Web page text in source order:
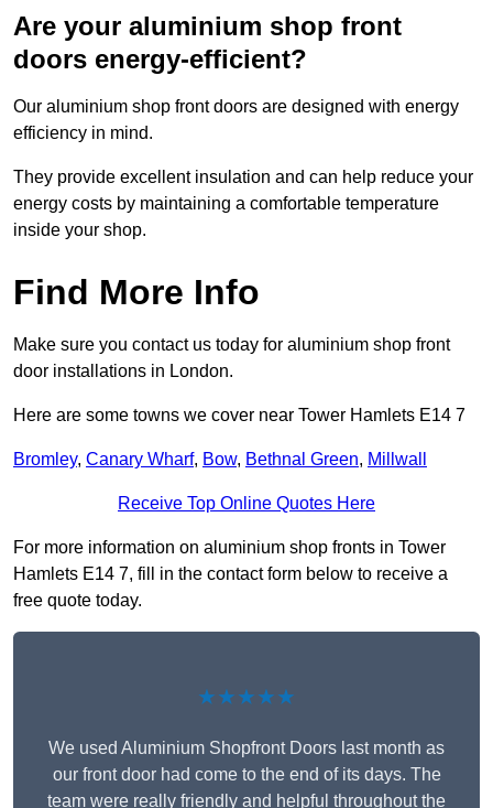
Are your aluminium shop front
doors energy-efficient?
Our aluminium shop front doors are designed with energy
efficiency in mind.
They provide excellent insulation and can help reduce your
energy costs by maintaining a comfortable temperature
inside your shop.
Find More Info
Make sure you contact us today for aluminium shop front
door installations in London.
Here are some towns we cover near Tower Hamlets E14 7
Bromley, Canary Wharf, Bow, Bethnal Green, Millwall
Receive Top Online Quotes Here
For more information on aluminium shop fronts in Tower
Hamlets E14 7, fill in the contact form below to receive a
free quote today.
★★★★★
We used Aluminium Shopfront Doors last month as
our front door had come to the end of its days. The
team were really friendly and helpful throughout the